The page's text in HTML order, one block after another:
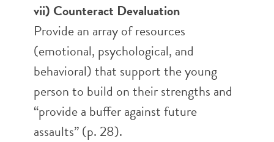
vii) Counteract Devaluation
Provide an array of resources
(emotional, psychological, and
behavioral) that support the young
person to build on their strengths and
“provide a buffer against future
assaults” (p. 28).